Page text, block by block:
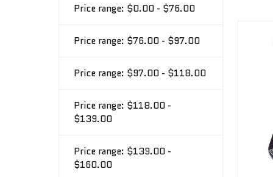
Price range: $0.00 - $76.00
Price range: $76.00 - $97.00
Price range: $97.00 - $118.00
Price range: $118.00 -
$139.00
Price range: $139.00 -
$160.00